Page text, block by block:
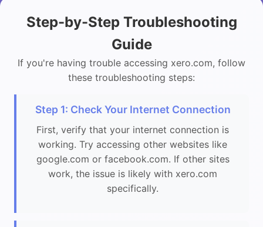
Step-by-Step Troubleshooting
Guide
If you're having trouble accessing xero.com, follow
these troubleshooting steps:
Step 1: Check Your Internet Connection
First, verify that your internet connection is
working. Try accessing other websites like
google.com or facebook.com. If other sites
work, the issue is likely with xero.com
specifically.